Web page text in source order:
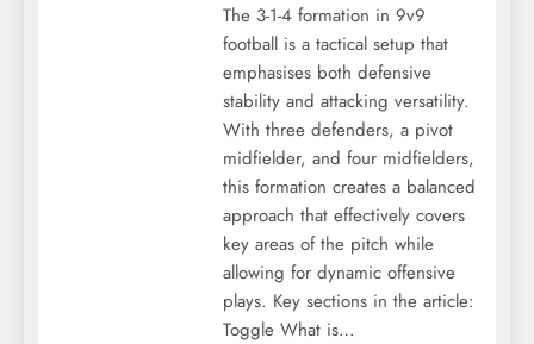
The 3-1-4 formation in 9v9
football is a tactical setup that
emphasises both defensive
stability and attacking versatility.
With three defenders, a pivot
midfielder, and four midfielders,
this formation creates a balanced
approach that effectively covers
key areas of the pitch while
allowing for dynamic offensive
plays. Key sections in the article:
Toggle What is…